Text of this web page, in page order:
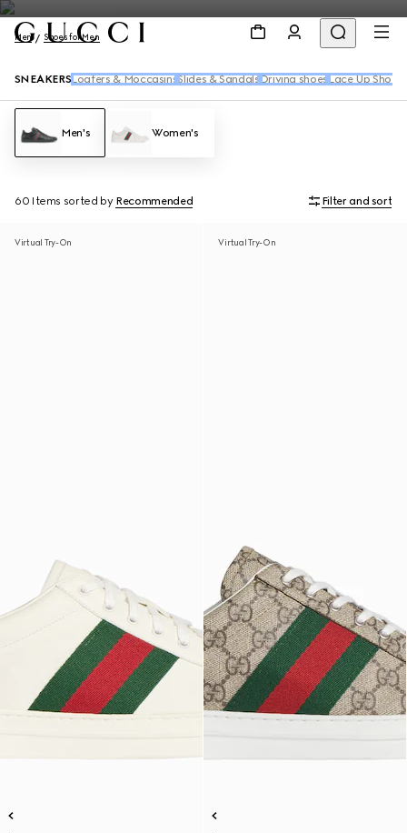
Men Shoes for Men
SNEAKERS Loafers & Moccasins Slides & Sandals Driving shoes Lace Up Shoes
Men's Women's
60 Items sorted by Recommended Filter and sort
Virtual Try-On Virtual Try-On